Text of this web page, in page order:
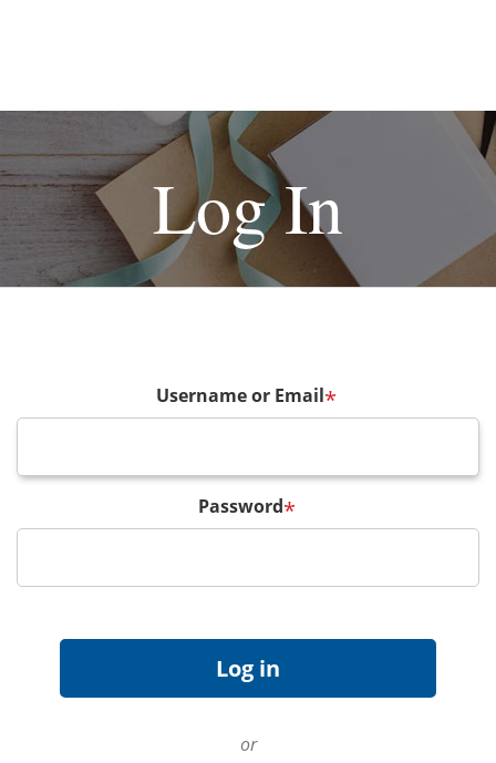
Log In
Username or Email*
Password*
or